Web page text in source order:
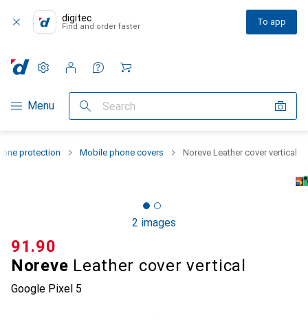
digitec
Find and order faster To app
Category Navigation
Menu Search
Settings
Customer account
Comparison lists
Watch lists
Cart
protection Mobile phone covers Noreve Leather cover vertical
2 images
Noreve Leather cover vertical
Google Pixel 5
CHF
91.90